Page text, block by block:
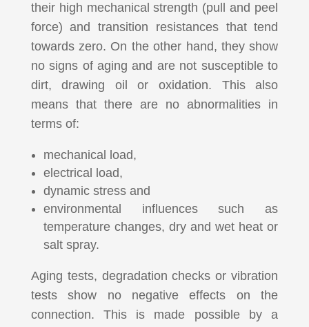
their high mechanical strength (pull and peel
force) and transition resistances that tend
towards zero. On the other hand, they show
no signs of aging and are not susceptible to
dirt, drawing oil or oxidation. This also
means that there are no abnormalities in
terms of:
mechanical load,
electrical load,
dynamic stress and
environmental influences such as
temperature changes, dry and wet heat or
salt spray.
Aging tests, degradation checks or vibration
tests show no negative effects on the
connection.This is made possible by a